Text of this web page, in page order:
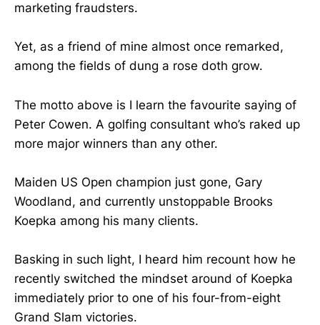
marketing fraudsters.
Yet, as a friend of mine almost once remarked,
among the fields of dung a rose doth grow.
The motto above is I learn the favourite saying of
Peter Cowen. A golfing consultant who’s raked up
more major winners than any other.
Maiden US Open champion just gone, Gary
Woodland, and currently unstoppable Brooks
Koepka among his many clients.
Basking in such light, I heard him recount how he
recently switched the mindset around of Koepka
immediately prior to one of his four-from-eight
Grand Slam victories.